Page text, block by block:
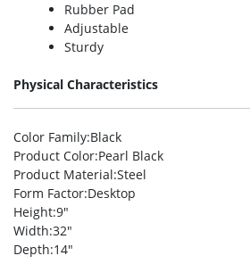
Rubber Pad
Adjustable
Sturdy
Physical Characteristics
Color Family:Black
Product Color:Pearl Black
Product Material:Steel
Form Factor:Desktop
Height:9″
Width:32″
Depth:14″